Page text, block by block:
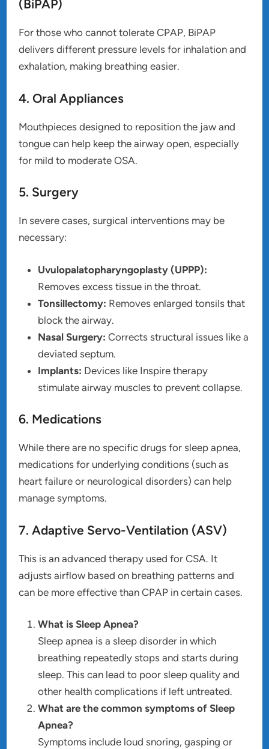
(BiPAP)
For those who cannot tolerate CPAP, BiPAP
delivers different pressure levels for inhalation and
exhalation, making breathing easier.
4. Oral Appliances
Mouthpieces designed to reposition the jaw and
tongue can help keep the airway open, especially
for mild to moderate OSA.
5. Surgery
In severe cases, surgical interventions may be
necessary:
Uvulopalatopharyngoplasty (UPPP):
Removes excess tissue in the throat.
Tonsillectomy: Removes enlarged tonsils that
block the airway.
Nasal Surgery: Corrects structural issues like a
deviated septum.
Implants: Devices like Inspire therapy
stimulate airway muscles to prevent collapse.
6. Medications
While there are no specific drugs for sleep apnea,
medications for underlying conditions (such as
heart failure or neurological disorders) can help
manage symptoms.
7. Adaptive Servo-Ventilation (ASV)
This is an advanced therapy used for CSA. It
adjusts airflow based on breathing patterns and
can be more effective than CPAP in certain cases.
What is Sleep Apnea?
Sleep apnea is a sleep disorder in which
breathing repeatedly stops and starts during
sleep. This can lead to poor sleep quality and
other health complications if left untreated.
What are the common symptoms of Sleep
Apnea?
Symptoms include loud snoring, gasping or